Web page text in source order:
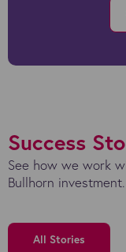
Success
See how we work
Bullhorn investment.
All Stories